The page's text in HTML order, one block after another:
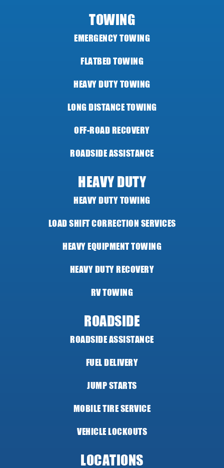
TOWING
EMERGENCY TOWING
FLATBED TOWING
HEAVY DUTY TOWING
LONG DISTANCE TOWING
OFF-ROAD RECOVERY
ROADSIDE ASSISTANCE
HEAVY DUTY
HEAVY DUTY TOWING
LOAD SHIFT CORRECTION SERVICES
HEAVY EQUIPMENT TOWING
HEAVY DUTY RECOVERY
RV TOWING
ROADSIDE
ROADSIDE ASSISTANCE
FUEL DELIVERY
JUMP STARTS
MOBILE TIRE SERVICE
VEHICLE LOCKOUTS
LOCATIONS